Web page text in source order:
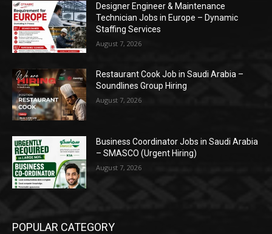
Designer Engineer & Maintenance
Technician Jobs in Europe – Dynamic
Staffing Services
August 7, 2026
Restaurant Cook Job in Saudi Arabia –
Soundlines Group Hiring
August 7, 2026
Business Coordinator Jobs in Saudi Arabia
– SMASCO (Urgent Hiring)
August 7, 2026
POPULAR CATEGORY